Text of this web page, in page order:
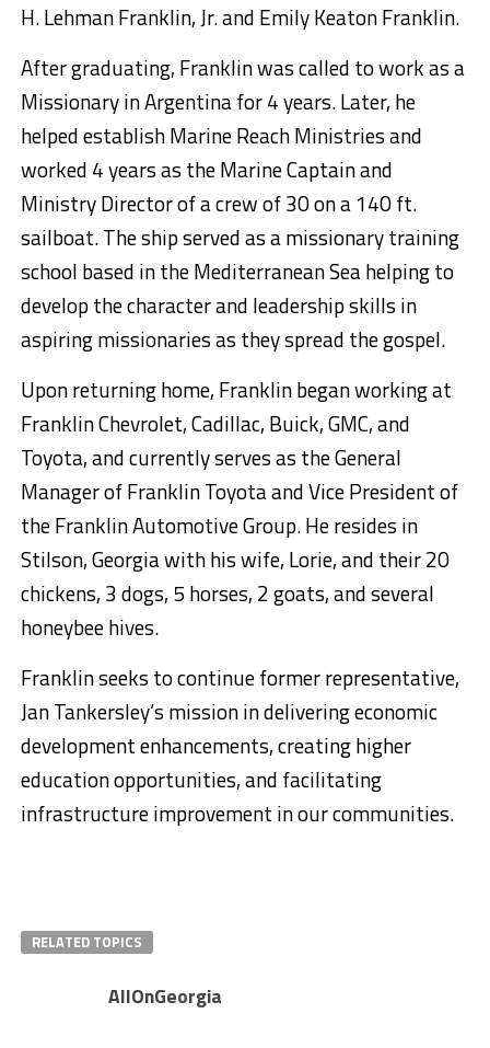
H. Lehman Franklin, Jr. and Emily Keaton Franklin.
After graduating, Franklin was called to work as a
Missionary in Argentina for 4 years. Later, he
helped establish Marine Reach Ministries and
worked 4 years as the Marine Captain and
Ministry Director of a crew of 30 on a 140 ft.
sailboat. The ship served as a missionary training
school based in the Mediterranean Sea helping to
develop the character and leadership skills in
aspiring missionaries as they spread the gospel.
Upon returning home, Franklin began working at
Franklin Chevrolet, Cadillac, Buick, GMC, and
Toyota, and currently serves as the General
Manager of Franklin Toyota and Vice President of
the Franklin Automotive Group. He resides in
Stilson, Georgia with his wife, Lorie, and their 20
chickens, 3 dogs, 5 horses, 2 goats, and several
honeybee hives.
Franklin seeks to continue former representative,
Jan Tankersley’s mission in delivering economic
development enhancements, creating higher
education opportunities, and facilitating
infrastructure improvement in our communities.
RELATED TOPICS
AllOnGeorgia